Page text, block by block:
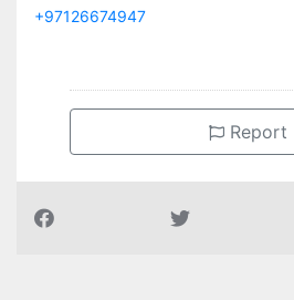
+97126674947
Report